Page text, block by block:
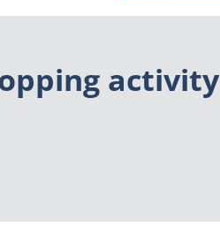
activity